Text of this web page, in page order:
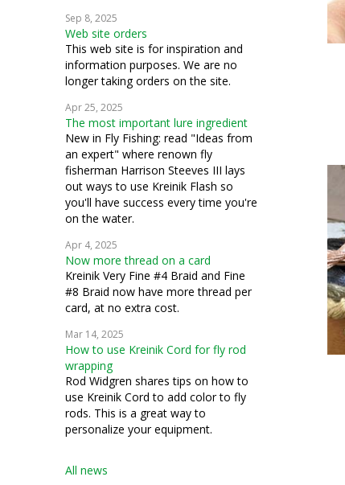
cosplay
quilting
samplers
couching
silk gauze
bead crochet
costuming
miniatures
petit point
pulled work
silk thread
stumpwork
Sep 8, 2025
Web site orders
This web site is for inspiration and
information purposes. We are no
longer taking orders on the site.
Apr 25, 2025
The most important lure ingredient
New in Fly Fishing: read "Ideas from
an expert" where renown fly
fisherman Harrison Steeves III lays
out ways to use Kreinik Flash so
you'll have success every time you're
on the water.
Apr 4, 2025
Now more thread on a card
Kreinik Very Fine #4 Braid and Fine
#8 Braid now have more thread per
card, at no extra cost.
Mar 14, 2025
How to use Kreinik Cord for fly rod
wrapping
Rod Widgren shares tips on how to
use Kreinik Cord to add color to fly
rods. This is a great way to
personalize your equipment.
All news